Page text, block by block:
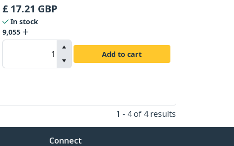
£ 17.21 GBP
In stock
9,055
Add to cart
1 - 4 of 4 results
Connect